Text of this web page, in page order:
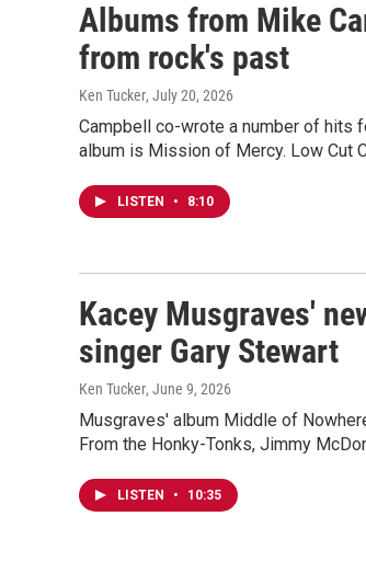
Albums from Mike
from rock's past
Ken Tucker, July 20, 2026
Campbell co-wrote a number of hits
album is Mission of Mercy. Low Cut
LISTEN • 8:10
Kacey Musgraves'
singer Gary Stewart
Ken Tucker, June 9, 2026
Musgraves' album Middle of
From the Honky-Tonks, Jimmy
LISTEN • 10:35